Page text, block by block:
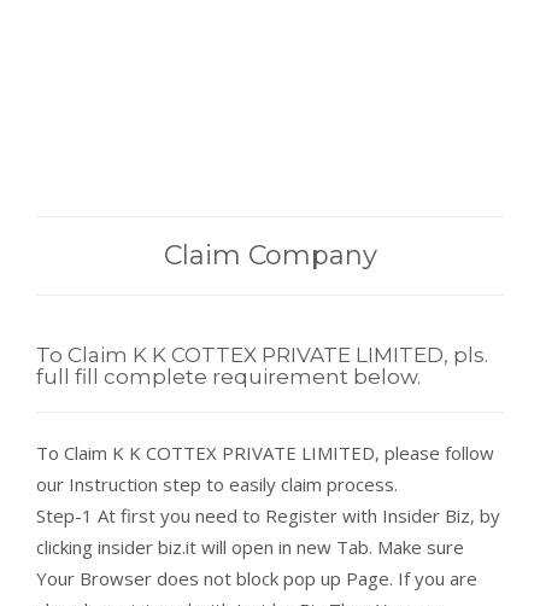
Claim Company
To Claim K K COTTEX PRIVATE LIMITED, pls.
full fill complete requirement below.
To Claim K K COTTEX PRIVATE LIMITED, please follow
our Instruction step to easily claim process.
Step-1 At first you need to Register with Insider Biz, by
clicking insider biz.it will open in new Tab. Make sure
Your Browser does not block pop up Page. If you are